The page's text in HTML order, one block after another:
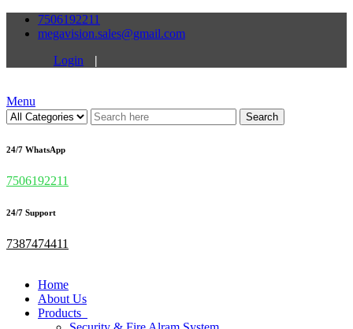
7506192211
megavision.sales@gmail.com
Login
|
Menu
Search
24/7 WhatsApp
7506192211
24/7 Support
7387474411
Home
About Us
Products